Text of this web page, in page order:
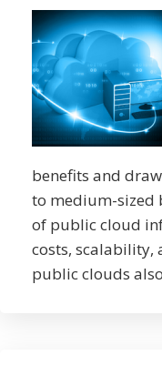
benefits and
to medium-sized
of public cloud
costs, scalability,
public clouds